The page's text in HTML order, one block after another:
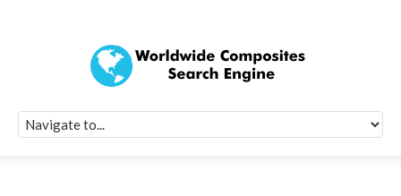
Quick Signup
Worldwide
Newsletter